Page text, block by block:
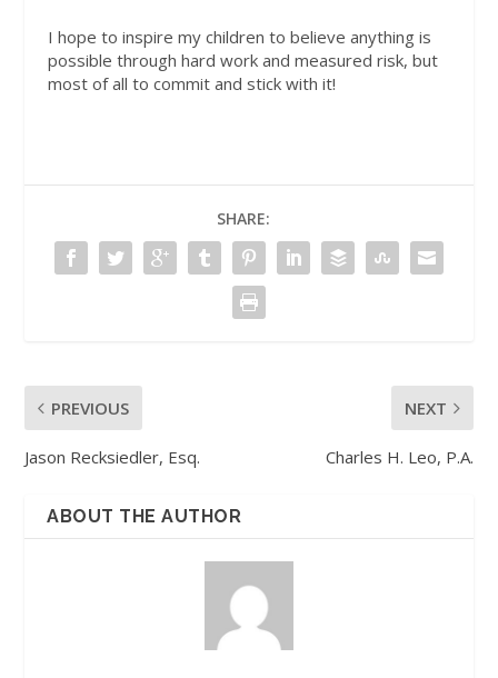
I hope to inspire my children to believe anything is
possible through hard work and measured risk, but
most of all to commit and stick with it!
SHARE:
PREVIOUS
Jason Recksiedler, Esq.
NEXT
Charles H. Leo, P.A.
ABOUT THE AUTHOR